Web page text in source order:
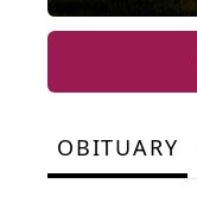
OBITUARY